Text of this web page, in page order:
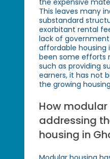
This leaves many
substandard
exorbitant rental
lack of
affordable housing
been some efforts
such as providing
earners, it has not
the growing
How
addressing
housing in